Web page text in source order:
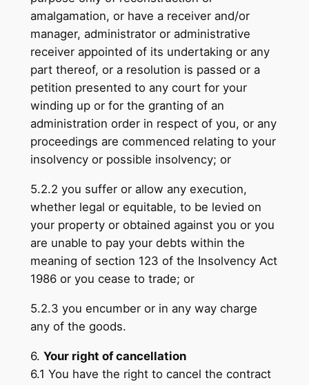
amalgamation, or have a receiver and/or
manager, administrator or administrative
receiver appointed of its undertaking or any
part thereof, or a resolution is passed or a
petition presented to any court for your
winding up or for the grant­ing of an
administration order in respect of you, or any
proceedings are commenced relating to your
insolvency or possible insolvency; or
5.2.2 you suffer or allow any execution,
whether legal or equitable, to be levied on
your property or obtained against you or you
are unable to pay your debts within the
meaning of section 123 of the Insolvency Act
1986 or you cease to trade; or
5.2.3 you encumber or in any way charge
any of the goods.
6. Your right of cancellation
6.1 You have the right to cancel the contract